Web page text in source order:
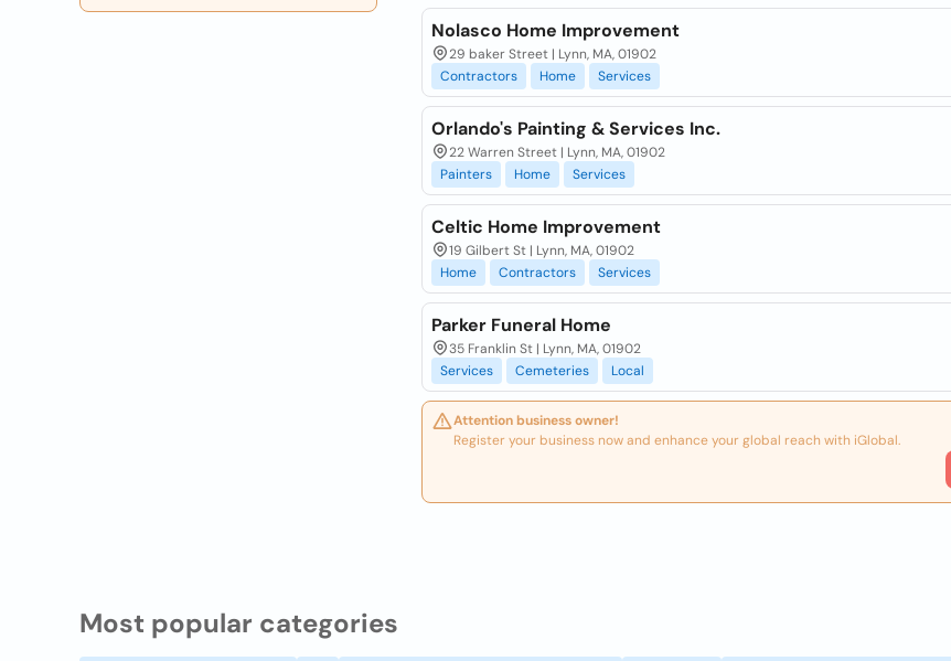
Nolasco Home Improvement
29 baker Street | Lynn, MA, 01902
Contractors
Home Services
Orlando's Painting & Services Inc.
22 Warren Street | Lynn, MA, 01902
Painters
Home Services
Celtic Home Improvement
19 Gilbert St | Lynn, MA, 01902
Home
Contractors Services
Parker Funeral Home
35 Franklin St | Lynn, MA, 01902
Services
Cemeteries Local
Attention business owner!
Register your business now and enhance your global reach with iGlobal.
Most popular categories